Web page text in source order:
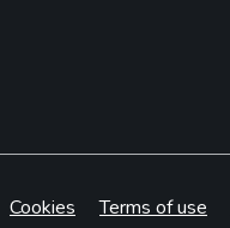
Cookies Terms of use